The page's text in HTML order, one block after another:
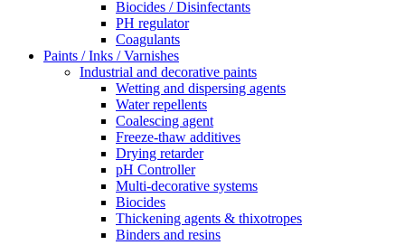
Biocides / Disinfectants
PH regulator
Coagulants
Paints / Inks / Varnishes
Industrial and decorative paints
Wetting and dispersing agents
Water repellents
Coalescing agent
Freeze-thaw additives
Drying retarder
pH Controller
Multi-decorative systems
Biocides
Thickening agents & thixotropes
Binders and resins